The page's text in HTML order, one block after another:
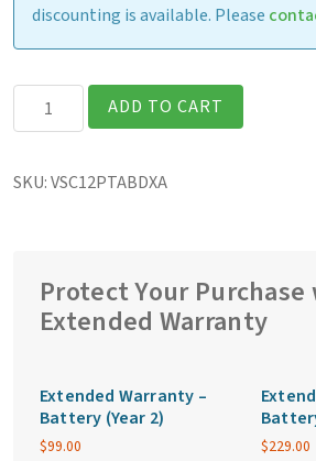
discounting is available. Please
Getac
V110
Rugged
quantity
ADD TO CART
SKU:VSC12PTABDXA
Protect Your
Extended Warranty
Extended Warranty –
Battery (Year 2)
$99.00 $229.00